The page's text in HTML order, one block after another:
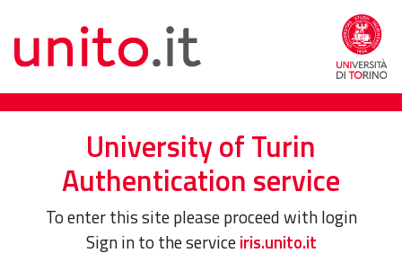
University of Turin
Authentication service
To enter this site please proceed with login
Sign in to the serviceiris.unito.it